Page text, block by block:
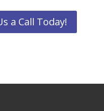
a Call Today!